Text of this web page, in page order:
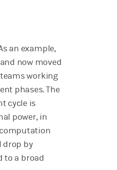
an example,
now moved
working
phases. The
cycle is
power, in
drop by
to a broad